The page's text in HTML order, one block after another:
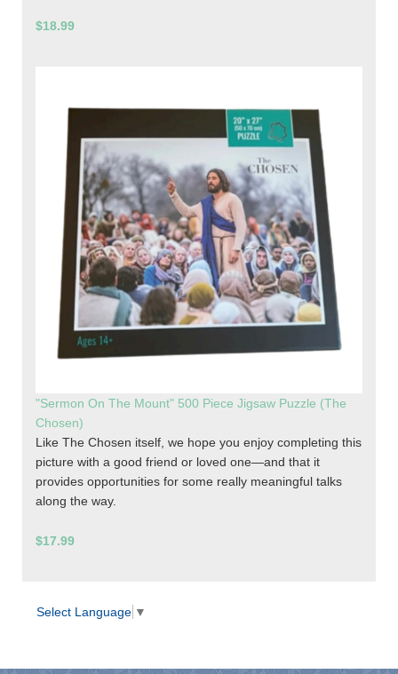
$18.99
"Sermon On The Mount" 500 Piece Jigsaw Puzzle (The
Chosen)
Like The Chosen itself, we hope you enjoy completing this
picture with a good friend or loved one—and that it
provides opportunities for some really meaningful talks
along the way.
$17.99
Select Language ▼